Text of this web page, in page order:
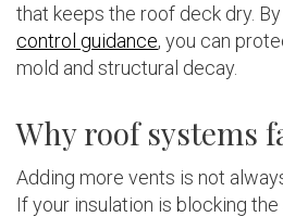
that keeps the roof deck dry.
control guidance, you can
mold and structural decay.
Why roof systems
Adding more vents is not
If your insulation is blocking